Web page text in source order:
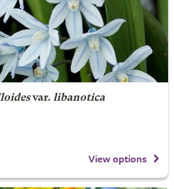
var. libanotica
View options